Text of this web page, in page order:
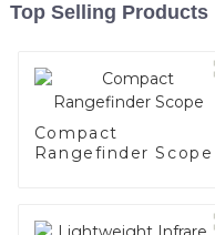
Top Selling Products
Compact
Rangefinder Scope